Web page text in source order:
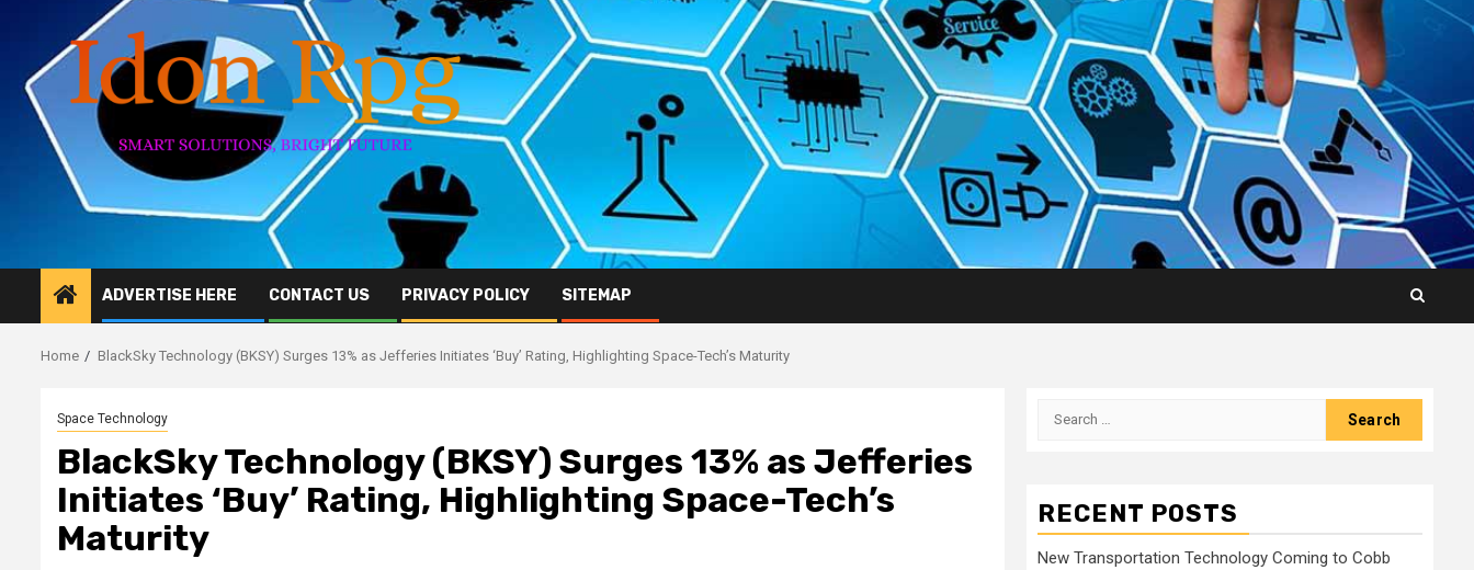
ADVERTISE HERE CONTACT US PRIVACY POLICY SITEMAP
Home BlackSky Technology (BKSY) Surges 13% as Jefferies Initiates ‘Buy’ Rating, Highlighting Space-Tech’s Maturity
Space Technology
BlackSky Technology (BKSY) Surges 13% as Jefferies
Initiates ‘Buy’ Rating, Highlighting Space-Tech’s
Maturity
Search
RECENT POSTS
New Transportation Technology Coming to Cobb